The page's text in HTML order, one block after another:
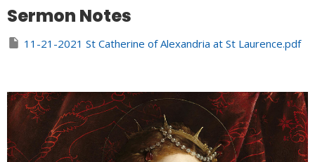
Sermon Notes
11-21-2021 St Catherine of Alexandria at St Laurence.pdf